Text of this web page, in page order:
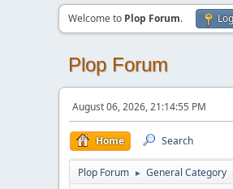
Welcome to Plop Forum.
Plop Forum
August 06, 2026, 21:14:55 PM
Home Search
Plop Forum ► General Category